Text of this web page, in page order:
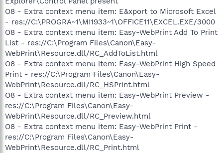
O8 - Extra context menu item: E&xport to Microsoft Excel
- res://C:\PROGRA~1\MI1933~1\OFFICE11\EXCEL.EXE/3000
O8 - Extra context menu item: Easy-WebPrint Add To Print
List - res://C:\Program Files\Canon\Easy-
WebPrint\Resource.dll/RC_AddToList.html
O8 - Extra context menu item: Easy-WebPrint High Speed
Print - res://C:\Program Files\Canon\Easy-
WebPrint\Resource.dll/RC_HSPrint.html
O8 - Extra context menu item: Easy-WebPrint Preview -
res://C:\Program Files\Canon\Easy-
WebPrint\Resource.dll/RC_Preview.html
O8 - Extra context menu item: Easy-WebPrint Print -
res://C:\Program Files\Canon\Easy-
WebPrint\Resource.dll/RC_Print.html